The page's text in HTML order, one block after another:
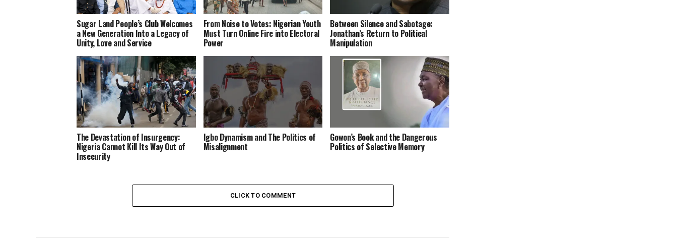
Sugar Land People’s Club Welcomes
a New Generation Into a Legacy of
Unity, Love and Service
From Noise to Votes: Nigerian Youth
Must Turn Online Fire into Electoral
Power
Between Silence and Sabotage:
Jonathan’s Return to Political
Manipulation
The Devastation of Insurgency:
Nigeria Cannot Kill Its Way Out of
Insecurity
Igbo Dynamism and The Politics of
Misalignment
Gowon’s Book and the Dangerous
Politics of Selective Memory
CLICK TO COMMENT